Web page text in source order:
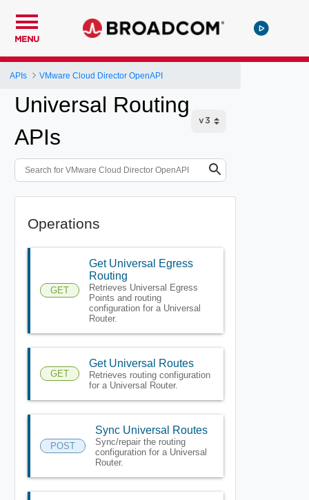
MENU
APIs VMware Cloud Director OpenAPI
Universal Routing
APIs
Operations
GET
Get Universal Egress
Routing
Retrieves Universal Egress
Points and routing
configuration for a Universal
Router.
GET
Get Universal Routes
Retrieves routing configuration
for a Universal Router.
POST
Sync Universal Routes
Sync/repair the routing
configuration for a Universal
Router.